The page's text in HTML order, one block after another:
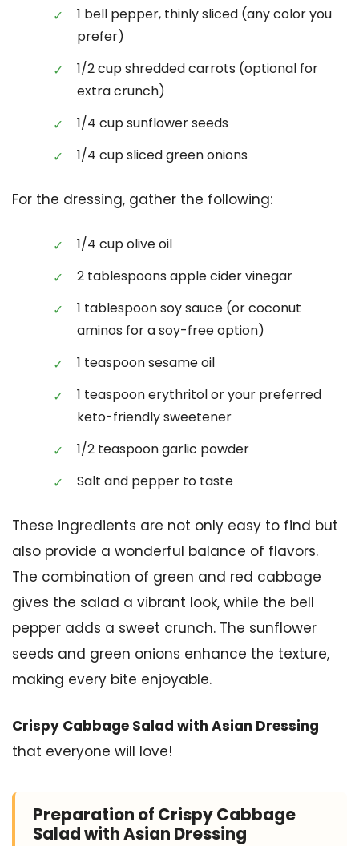
1 bell pepper, thinly sliced (any color you
prefer)
1/2 cup shredded carrots (optional for
extra crunch)
1/4 cup sunflower seeds
1/4 cup sliced green onions
For the dressing, gather the following:
1/4 cup olive oil
2 tablespoons apple cider vinegar
1 tablespoon soy sauce (or coconut
aminos for a soy-free option)
1 teaspoon sesame oil
1 teaspoon erythritol or your preferred
keto-friendly sweetener
1/2 teaspoon garlic powder
Salt and pepper to taste
These ingredients are not only easy to find but
also provide a wonderful balance of flavors.
The combination of green and red cabbage
gives the salad a vibrant look, while the bell
pepper adds a sweet crunch. The sunflower
seeds and green onions enhance the texture,
making every bite enjoyable.
Crispy Cabbage Salad with Asian Dressing
that everyone will love!
Preparation of Crispy Cabbage
Salad with Asian Dressing